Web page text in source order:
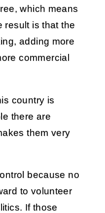
which means
result is that the
adding more
commercial
country is
there are
them very
because no
to volunteer
If those